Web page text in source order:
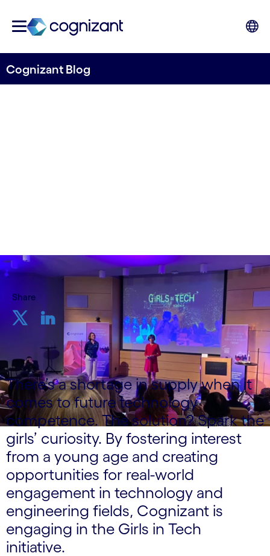
Cognizant Blog
Share
There’s a shortage in supply when it
comes to future technology
competence. The solution? Spark the
girls’ curiosity. By fostering interest
from a young age and creating
opportunities for real-world
engagement in technology and
engineering fields, Cognizant is
engaging in the Girls in Tech
initiative.